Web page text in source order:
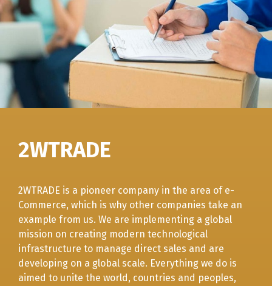
2WTRADE
2WTRADE is a pioneer company in the area of e-
Commerce, which is why other companies take an
example from us. We are implementing a global
mission on creating modern technological
infrastructure to manage direct sales and are
developing on a global scale. Everything we do is
aimed to unite the world, countries and peoples,